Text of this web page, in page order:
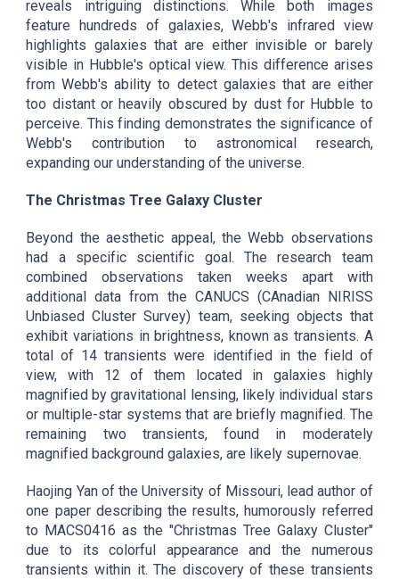
reveals intriguing distinctions. While both images
feature hundreds of galaxies, Webb's infrared view
highlights galaxies that are either invisible or barely
visible in Hubble's optical view. This difference arises
from Webb's ability to detect galaxies that are either
too distant or heavily obscured by dust for Hubble to
perceive. This finding demonstrates the significance of
Webb's contribution to astronomical research,
expanding our understanding of the universe.
The Christmas Tree Galaxy Cluster
Beyond the aesthetic appeal, the Webb observations
had a specific scientific goal. The research team
combined observations taken weeks apart with
additional data from the CANUCS (CAnadian NIRISS
Unbiased Cluster Survey) team, seeking objects that
exhibit variations in brightness, known as transients. A
total of 14 transients were identified in the field of
view, with 12 of them located in galaxies highly
magnified by gravitational lensing, likely individual stars
or multiple-star systems that are briefly magnified. The
remaining two transients, found in moderately
magnified background galaxies, are likely supernovae.
Haojing Yan of the University of Missouri, lead author of
one paper describing the results, humorously referred
to MACS0416 as the "Christmas Tree Galaxy Cluster"
due to its colorful appearance and the numerous
transients within it. The discovery of these transients